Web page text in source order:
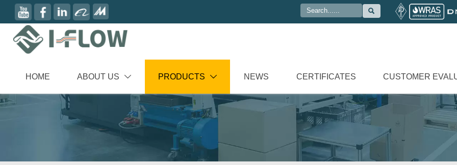

HOME ABOUT US  PRODUCTS  NEWS CERTIFICATES CUSTOMER